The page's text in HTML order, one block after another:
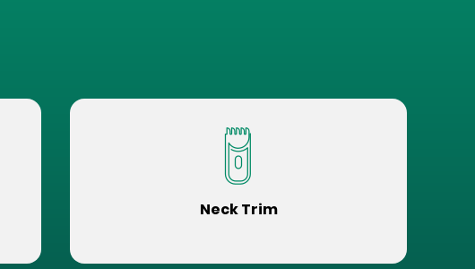
Neck Trim